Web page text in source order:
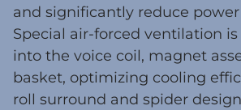
and significantly reduce
Special air-forced ventilation
into the voice coil, magnet
basket, optimizing cooling
roll surround and spider